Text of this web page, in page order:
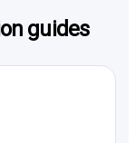
guides